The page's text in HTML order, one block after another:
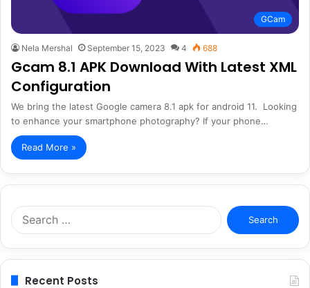
GCam
Nela Mershal September 15, 2023 4 688
Gcam 8.1 APK Download With Latest XML
Configuration
We bring the latest Google camera 8.1 apk for android 11. Looking
to enhance your smartphone photography? If your phone…
Read More »
Search
for:
Recent Posts